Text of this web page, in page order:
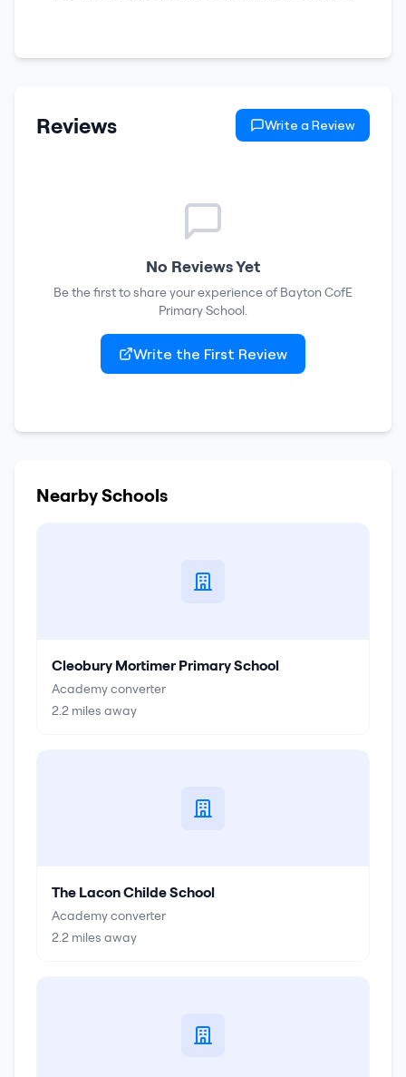
Reviews Write a Review
No Reviews Yet
Be the first to share your experience of Bayton CofE
Primary School.
Write the First Review
Nearby Schools
Cleobury Mortimer Primary School
Academy converter
2.2 miles away
The Lacon Childe School
Academy converter
2.2 miles away